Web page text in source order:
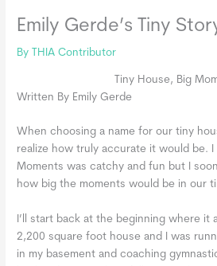
Emily Gerde’s Tiny
By THIA Contributor
Tiny House, Big
Written By Emily Gerde
When choosing a name for our tiny
realize how truly accurate it would be.
Moments was catchy and fun but I
how big the moments would be in our
I’ll start back at the beginning where it
2,200 square foot house and I was
in my basement and coaching